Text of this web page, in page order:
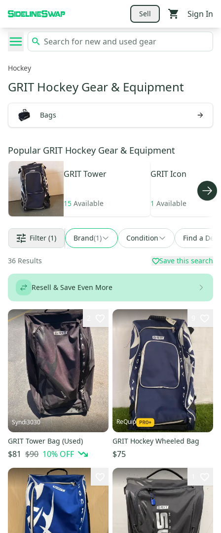
Sell Sign In
Hockey
GRIT Hockey Gear & Equipment
Bags
Popular GRIT Hockey Gear & Equipment
GRITTower
15 Available
GRITIcon
1 Available
Filter (1) Brand(1) Condition Find a Deal
36 Results Save this search
Resell & Save Even More
Syndi3030
GRIT Tower Bag (Used)
$81 $90 10% OFF
ReQuip
GRIT Hockey Wheeled Bag
$75